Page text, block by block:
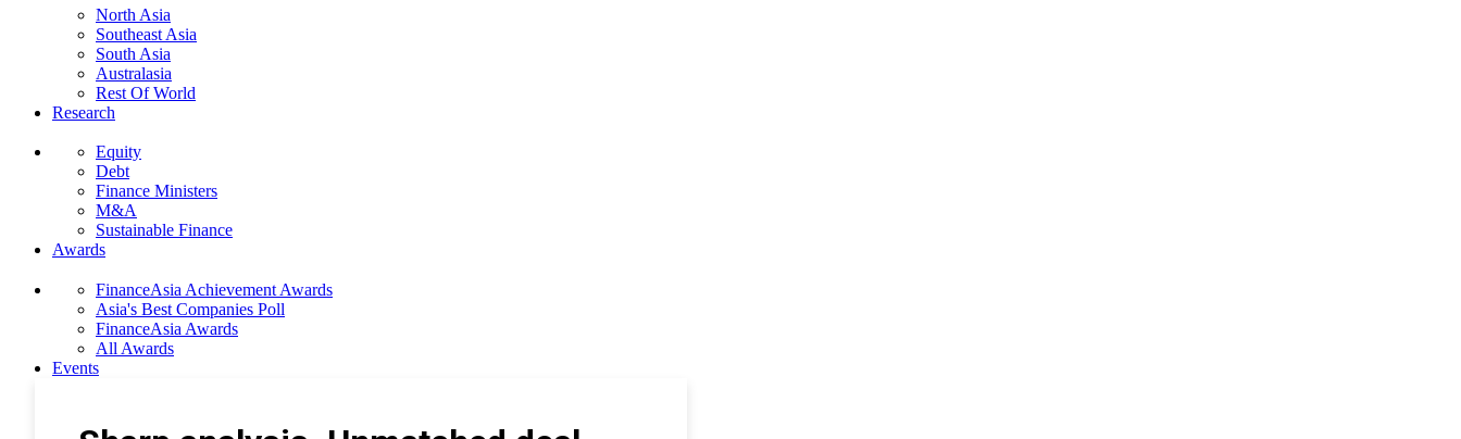
North Asia
Southeast Asia
South Asia
Australasia
Rest Of World
Research
Equity
Debt
Finance Ministers
M&A
Sustainable Finance
Awards
FinanceAsia Achievement Awards
Asia's Best Companies Poll
FinanceAsia Awards
All Awards
Events